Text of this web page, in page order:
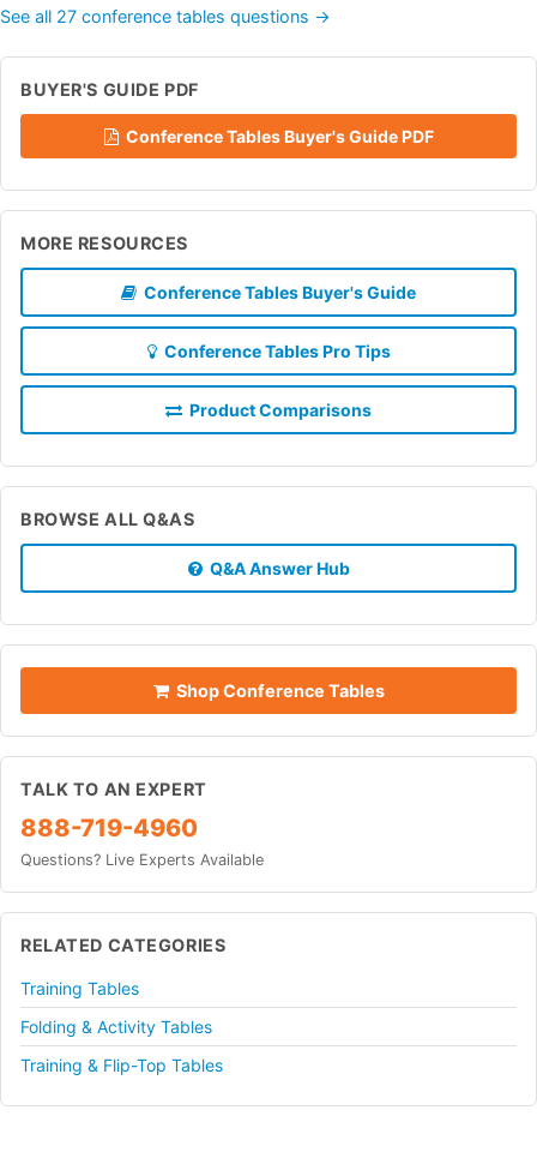
See all 27 conference tables questions →
BUYER'S GUIDE PDF
Conference Tables Buyer's Guide PDF
MORE RESOURCES
Conference Tables Buyer's Guide
Conference Tables Pro Tips
Product Comparisons
BROWSE ALL Q&AS
Q&A Answer Hub
Shop Conference Tables
TALK TO AN EXPERT
888-719-4960
Questions? Live Experts Available
RELATED CATEGORIES
Training Tables
Folding & Activity Tables
Training & Flip-Top Tables